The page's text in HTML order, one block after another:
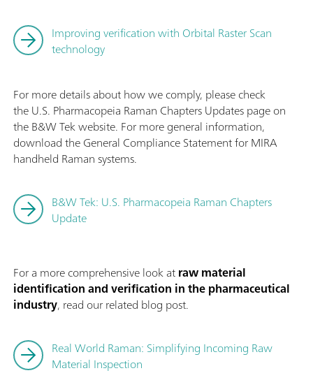
Improving verification with Orbital Raster Scan
technology
For more details about how we comply, please check
the U.S. Pharmacopeia Raman Chapters Updates page on
the B&W Tek website. For more general information,
download the General Compliance Statement for MIRA
handheld Raman systems.
B&W Tek: U.S. Pharmacopeia Raman Chapters
Update
For a more comprehensive look atraw material
identification and verification in the pharmaceutical
industry, read our related blog post.
Real World Raman: Simplifying Incoming Raw
Material Inspection